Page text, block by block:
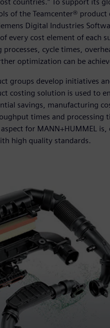
countries.” To support its
of the Teamcenter®
Digital Industries
every cost element of each
cycle times,
optimization can be
groups develop initiatives
costing solution is used to
savings, manufacturing
times and processing
for MANN+HUMMEL is,
high quality standards.